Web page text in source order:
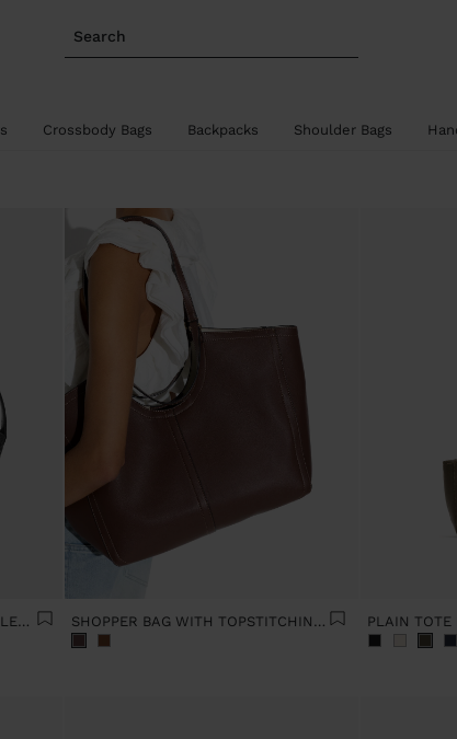
Search
Crossbody Bags Backpacks Shoulder Bags
SHOULDER BAG WITH BRAIDED LEATHER SHOPPER BAG WITH TOPSTITCHING L